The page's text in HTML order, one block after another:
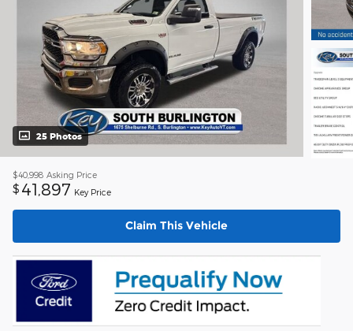
25 Photos
$40,998 Asking Price
$ 41,897 Key Price
Claim This Vehicle